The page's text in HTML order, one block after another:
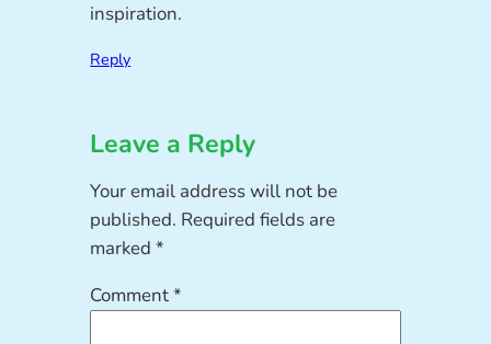
inspiration.
Reply
Leave a Reply
Your email address will not be
published. Required fields are
marked*
Comment*